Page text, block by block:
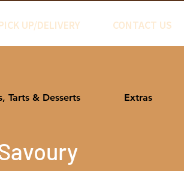
UP/DELIVERY CONTACT US
Tarts & Desserts Extras